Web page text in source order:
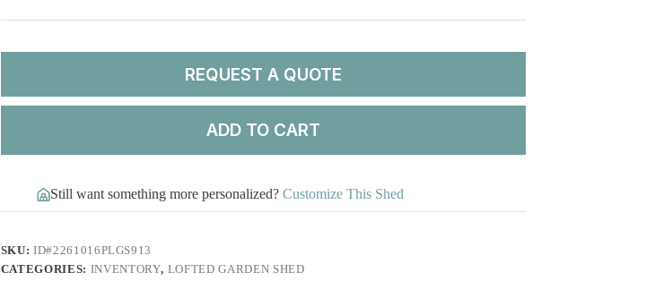
REQUEST A QUOTE
ADD TO CART
Still want something more personalized? Customize This Shed
SKU:ID#2261016PLGS913
CATEGORIES: INVENTORY, LOFTED GARDEN SHED